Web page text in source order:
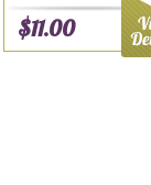
$11.00